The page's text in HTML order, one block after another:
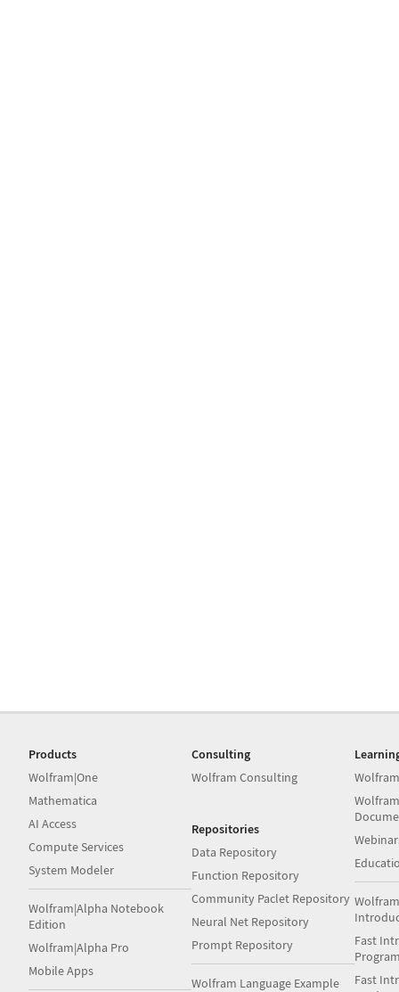
Products
Wolfram|One
Mathematica
AI Access
Compute Services
System Modeler
Wolfram|Alpha Notebook
Edition
Wolfram|Alpha Pro
Mobile Apps
Consulting
Wolfram Consulting
Repositories
Data Repository
Function Repository
Community Paclet Repository
Neural Net Repository
Prompt Repository
Wolfram Language Example
Fast
Fast